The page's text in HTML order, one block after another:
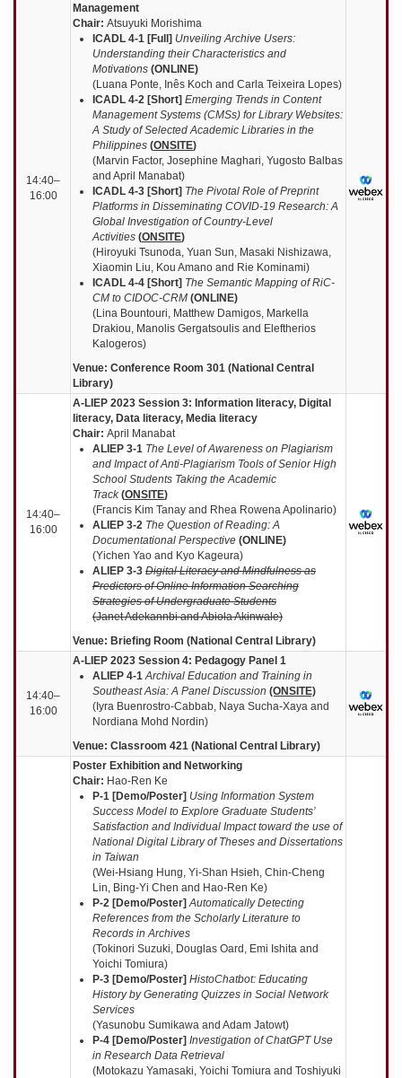
14:40–
16:00
Management
Chair: Atsuyuki Morishima
ICADL 4-1 [Full] Unveiling Archive Users:
Understanding their Characteristics and
Motivations (ONLINE)
(Luana Ponte, Inês Koch and Carla Teixeira Lopes)
ICADL 4-2 [Short] Emerging Trends in Content
Management Systems (CMSs) for Library Websites:
A Study of Selected Academic Libraries in the
Philippines (ONSITE)
(Marvin Factor, Josephine Maghari, Yugosto Balbas
and April Manabat)
ICADL 4-3 [Short] The Pivotal Role of Preprint
Platforms in Disseminating COVID-19 Research: A
Global Investigation of Country-Level
Activities (ONSITE)
(Hiroyuki Tsunoda, Yuan Sun, Masaki Nishizawa,
Xiaomin Liu, Kou Amano and Rie Kominami)
ICADL 4-4 [Short] The Semantic Mapping of RiC-
CM to CIDOC-CRM (ONLINE)
(Lina Bountouri, Matthew Damigos, Markella
Drakiou, Manolis Gergatsoulis and Eleftherios
Kalogeros)
Venue: Conference Room 301 (National Central
Library)
14:40–
16:00
A-LIEP 2023 Session 3: Information literacy, Digital
literacy, Data literacy, Media literacy
Chair: April Manabat
ALIEP 3-1 The Level of Awareness on Plagiarism
and Impact of Anti-Plagiarism Tools of Senior High
School Students Taking the Academic
Track(ONSITE)
(Francis Kim Tanay and Rhea Rowena Apolinario)
ALIEP 3-2 The Question of Reading: A
Documentational Perspective (ONLINE)
(Yichen Yao and Kyo Kageura)
ALIEP 3-3 Digital Literacy and Mindfulness as
Predictors of Online Information Searching
Strategies of Undergraduate Students
(Janet Adekannbi and Abiola Akinwale)
Venue: Briefing Room (National Central Library)
14:40–
16:00
A-LIEP 2023 Session 4: Pedagogy Panel 1
ALIEP 4-1 Archival Education and Training in
Southeast Asia: A Panel Discussion (ONSITE)
(Iyra Buenrostro-Cabbab, Naya Sucha-Xaya and
Nordiana Mohd Nordin)
Venue: Classroom 421 (National Central Library)
Poster Exhibition and Networking
Chair: Hao-Ren Ke
P-1 [Demo/Poster] Using Information System
Success Model to Explore Graduate Students’
Satisfaction and Individual Impact toward the use of
National Digital Library of Theses and Dissertations
in Taiwan
(Wei-Hsiang Hung, Yi-Shan Hsieh, Chin-Cheng
Lin, Bing-Yi Chen and Hao-Ren Ke)
P-2 [Demo/Poster] Automatically Detecting
References from the Scholarly Literature to
Records in Archives
(Tokinori Suzuki, Douglas Oard, Emi Ishita and
Yoichi Tomiura)
P-3 [Demo/Poster] HistoChatbot: Educating
History by Generating Quizzes in Social Network
Services
(Yasunobu Sumikawa and Adam Jatowt)
P-4 [Demo/Poster] Investigation of ChatGPT Use
in Research Data Retrieval
(Motokazu Yamasaki, Yoichi Tomiura and Toshiyuki